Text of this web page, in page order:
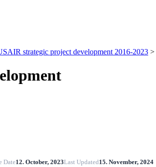
strategic project development 2016-2023 >
Date12. October, 2023Last Updated15. November, 2024